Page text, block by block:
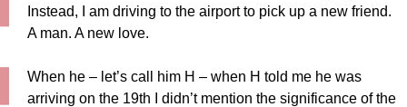
Instead, I am driving to the airport to pick up a new friend.
A man. A new love.
When he – let’s call him H – when H told me he was
arriving on the 19th I didn’t mention the significance of the